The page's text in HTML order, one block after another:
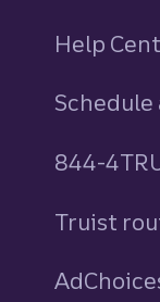
Help
844-
Truist